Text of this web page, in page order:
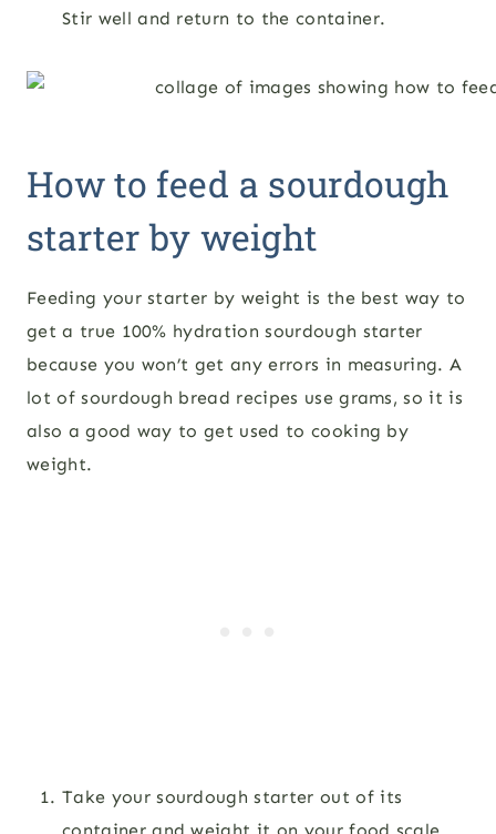
Stir well and return to the container.
How to feed a sourdough
starter by weight
Feeding your starter by weight is the best way to
get a true 100% hydration sourdough starter
because you won’t get any errors in measuring. A
lot of sourdough bread recipes use grams, so it is
also a good way to get used to cooking by
weight.
Take your sourdough starter out of its
container and weight it on your food scale.